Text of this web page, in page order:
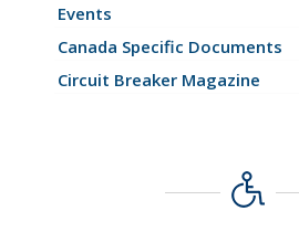
Events
Canada Specific Documents
Circuit Breaker Magazine